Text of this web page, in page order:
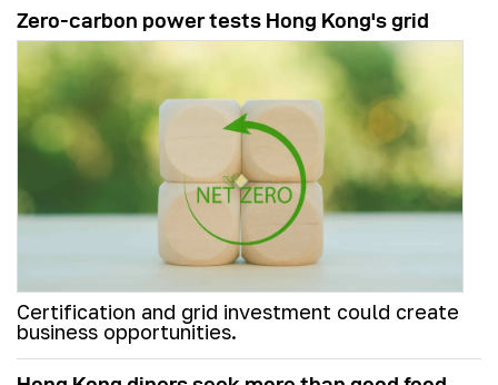
Zero-carbon power tests Hong Kong's grid
Certification and grid investment could create
business opportunities.